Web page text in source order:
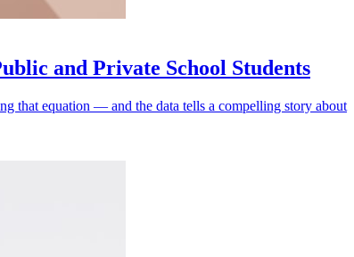
and Private School Students
that equation — and the data tells a compelling story about